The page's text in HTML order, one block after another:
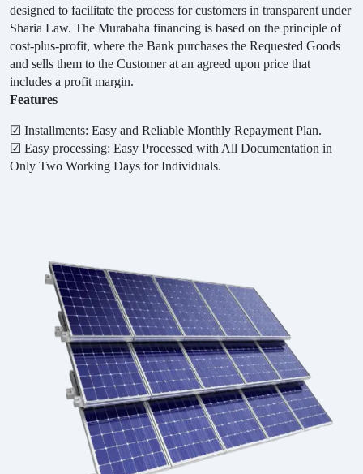
designed to facilitate the process for customers in transparent under
Sharia Law. The Murabaha financing is based on the principle of
cost-plus-profit, where the Bank purchases the Requested Goods
and sells them to the Customer at an agreed upon price that
includes a profit margin.
Features
☑ Installments: Easy and Reliable Monthly Repayment Plan.
☑ Easy processing: Easy Processed with All Documentation in
Only Two Working Days for Individuals.